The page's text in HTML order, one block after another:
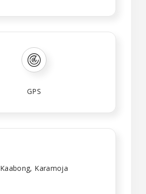
GPS
Kaabong, Karamoja